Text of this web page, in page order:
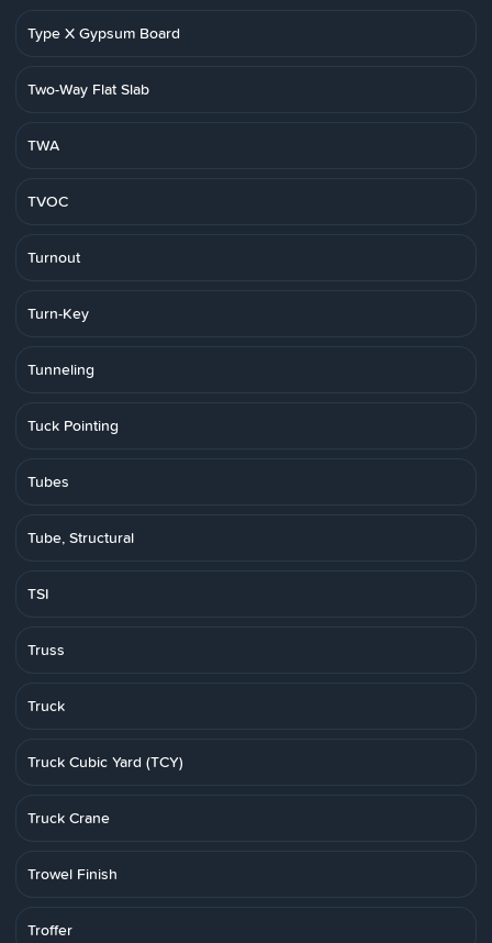
Type X Gypsum Board
Two-Way Flat Slab
TWA
TVOC
Turnout
Turn-Key
Tunneling
Tuck Pointing
Tubes
Tube, Structural
TSI
Truss
Truck
Truck Cubic Yard (TCY)
Truck Crane
Trowel Finish
Troffer